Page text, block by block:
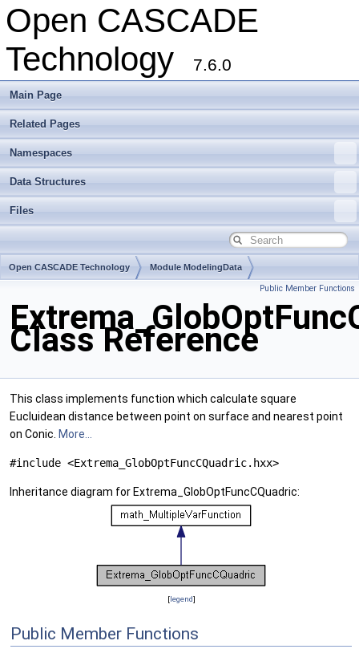
Open CASCADE
Technology
7.6.0
Main Page
Related Pages
Namespaces
Data Structures
Files
Open CASCADE Technology Module ModelingData
Public Member Functions
Class Reference
This class implements function which calculate square
Eucluidean distance between point on surface and nearest point
on Conic. More...
#include <Extrema_GlobOptFuncCQuadric.hxx>
Inheritance diagram for Extrema_GlobOptFuncCQuadric:
[legend]
Public Member Functions